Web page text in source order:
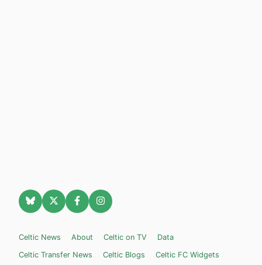
Celtic News About Celtic on TV
Data
Celtic Transfer News
Celtic Blogs Celtic FC Widgets